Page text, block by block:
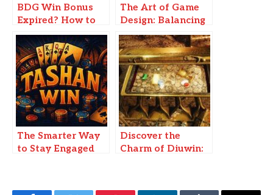
BDG Win Bonus
Expired? How to
Recover & Use
Your Bonus Before
It’s Gone
The Art of Game
Design: Balancing
Challenge and
Reward
The Smarter Way
to Stay Engaged
Discover the
Charm of Diuwin: